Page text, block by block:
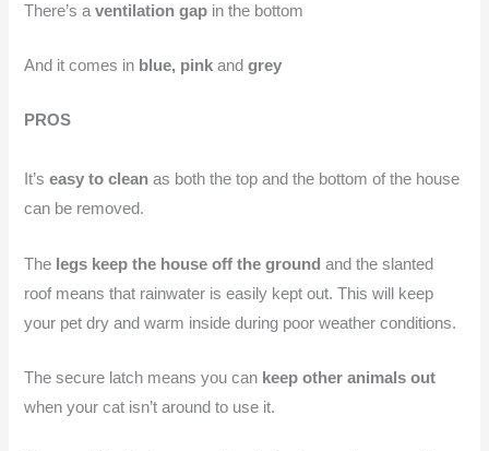
There’s aventilation gap in the bottom
And it comes in blue, pinkandgrey
PROS
It’seasy to clean as both the top and the bottom of the house
can be removed.
The legs keep the house off the ground and the slanted
roof means that rainwater is easily kept out. This will keep
your pet dry and warm inside during poor weather conditions.
The secure latch means you can keep other animals out
when your cat isn’t around to use it.